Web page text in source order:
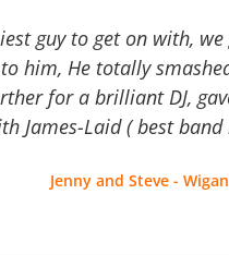
guy to get on with,
him, He totally
for a brilliant DJ,
James-Laid ( best
Jenny and Steve -